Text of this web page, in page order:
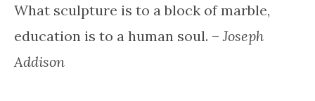
What sculpture is to a block of marble,
education is to a human soul. –Joseph
Addison